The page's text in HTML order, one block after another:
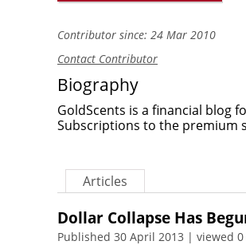
Contributor since: 24 Mar 2010
Contact Contributor
Biography
GoldScents is a financial blog
Subscriptions to the premium
Articles
Dollar Collapse Has
Published 30 April 2013 | viewed